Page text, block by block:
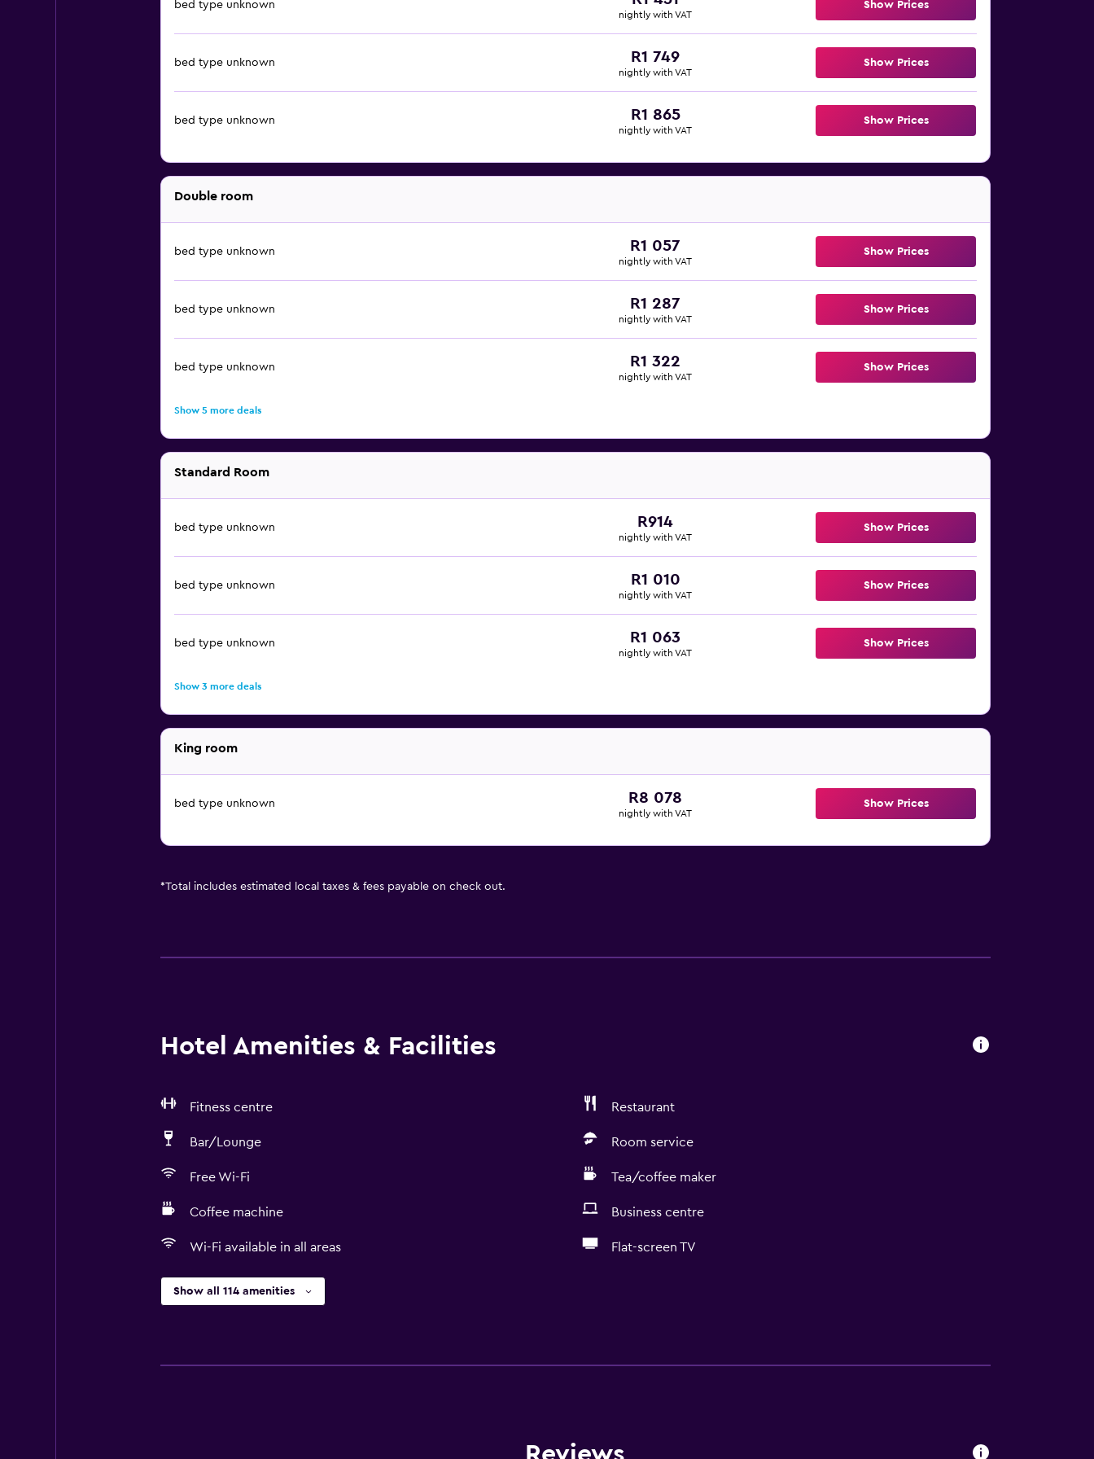
bed type unknown
nightly with VAT
Show Prices
bed type unknown R1 749
nightly with VAT
Show Prices
bed type unknown R1 865
nightly with VAT
Show Prices
Double room
bed type unknown R1 057
nightly with VAT
Show Prices
bed type unknown R1 287
nightly with VAT
Show Prices
bed type unknown R1 322
nightly with VAT
Show Prices
Show 5 more deals
Standard Room
bed type unknown R914
nightly with VAT
Show Prices
bed type unknown R1 010
nightly with VAT
Show Prices
bed type unknown R1 063
nightly with VAT
Show Prices
Show 3 more deals
King room
bed type unknown R8 078
nightly with VAT
Show Prices
*Total includes estimated local taxes & fees payable on check out.
Hotel Amenities & Facilities
Fitness centre Restaurant
Bar/Lounge Room service
Free Wi-Fi Tea/coffee maker
Coffee machine Business centre
Wi-Fi available in all areas Flat-screen TV
Show all 114 amenities